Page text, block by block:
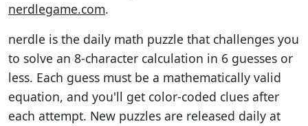
nerdlegame.com.
nerdle is the daily math puzzle that challenges you
to solve an 8-character calculation in 6 guesses or
less. Each guess must be a mathematically valid
equation, and you'll get color-coded clues after
each attempt. New puzzles are released daily at